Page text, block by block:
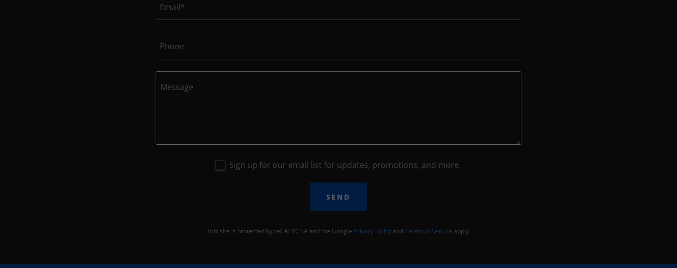
Email*
Phone
Sign up for our email list for updates, promotions, and more.
SEND
This site is protected by reCAPTCHA and the Google Privacy Policyand Terms of Service apply.